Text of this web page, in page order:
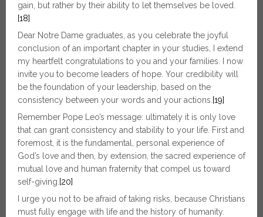
gain, but rather by their ability to let themselves be loved.
[18]
Dear Notre Dame graduates, as you celebrate the joyful
conclusion of an important chapter in your studies, I extend
my heartfelt congratulations to you and your families. I now
invite you to become leaders of hope. Your credibility will
be the foundation of your leadership, based on the
consistency between your words and your actions.[19]
Remember Pope Leo’s message: ultimately it is only love
that can grant consistency and stability to your life. First and
foremost, it is the fundamental, personal experience of
God’s love and then, by extension, the sacred experience of
mutual love and human fraternity that compel us toward
self-giving.[20]
I urge you not to be afraid of taking risks, because Christians
must fully engage with life and the history of humanity.